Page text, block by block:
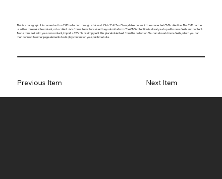
This is a paragraph. It is connected to a CMS collection through a dataset. Click “Edit Text” to update content in the connected CMS collection. The CMS can be
used to store website content, or to collect data from site visitors when they submit a form. The CMS collection is already set up with some fields and content.
To customize it with your own content, import a CSV file or simply edit this placeholder text from the collection. You can also add more fields, which you can
then connect to other page elements to display content on your published site.
Previous Item Next Item